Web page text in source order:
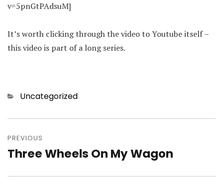
v=5pnGtPAdsuM]
It’s worth clicking through the video to Youtube itself –
this video is part of a long series.
Categories
Uncategorized
navigation
PREVIOUS
Previous
Three Wheels On My Wagon